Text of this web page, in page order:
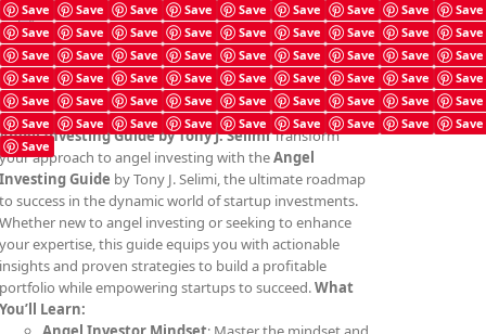
Save
Save Save Save Save Save Save Save
Save
Save
Save Save Save Save Save Save Save
Save
Save
Save Save Save Save Save Save Save
Save
Save
Save Save Save Save Save Save Save
Save
Save
Save Save Save Save Save Save Save
Save
Save
Save Save Save Save Save Save Save
Save
Save
Angel Investing Guide
£4.99
Angel Investing Guideby Tony J. SelimiTransform
your approach to angel investing with theAngel
Investing Guide by Tony J. Selimi, the ultimate roadmap
to success in the dynamic world of startup investments.
Whether new to angel investing or seeking to enhance
your expertise, this guide equips you with actionable
insights and proven strategies to build a profitable
portfolio while empowering startups to succeed.What
You’ll Learn: